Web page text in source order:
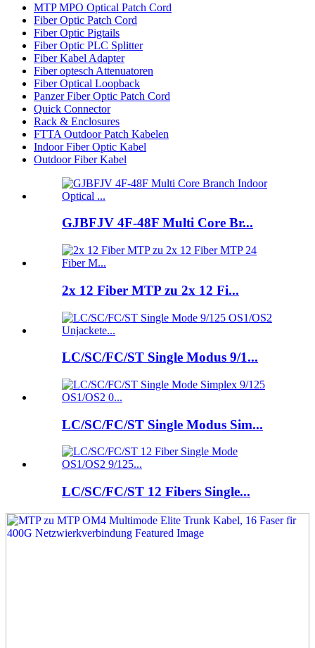
MTP MPO Optical Patch Cord
Fiber Optic Patch Cord
Fiber Optic Pigtails
Fiber Optic PLC Splitter
Fiber Kabel Adapter
Fiber optesch Attenuatoren
Fiber Optical Loopback
Panzer Fiber Optic Patch Cord
Quick Connector
Rack & Enclosures
FTTA Outdoor Patch Kabelen
Indoor Fiber Optic Kabel
Outdoor Fiber Kabel
GJBFJV 4F-48F Multi Core Br...
2x 12 Fiber MTP zu 2x 12 Fi...
LC/SC/FC/ST Single Modus 9/1...
LC/SC/FC/ST Single Modus Sim...
LC/SC/FC/ST 12 Fibers Single...